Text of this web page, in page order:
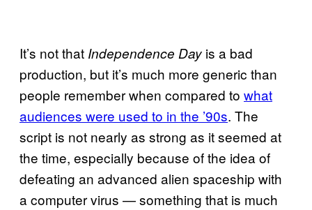
It’s not that Independence Day is a bad
production, but it’s much more generic than
people remember when compared to what
audiences were used to in the ’90s. The
script is not nearly as strong as it seemed at
the time, especially because of the idea of
defeating an advanced alien spaceship with
a computer virus — something that is much